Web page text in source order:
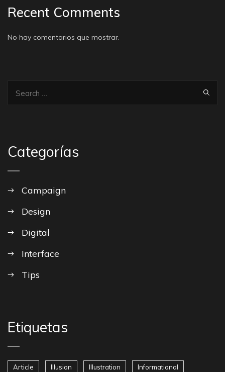
Recent Comments
No hay comentarios que mostrar.
Categorías
Campaign
Design
Digital
Interface
Tips
Etiquetas
Article Illusion Illustration Informational